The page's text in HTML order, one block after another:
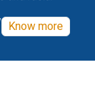
Know more